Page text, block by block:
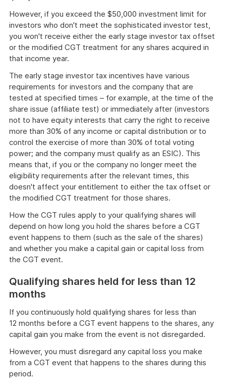
However, if you exceed the $50,000 investment limit for
investors who don't meet the sophisticated investor test,
you won't receive either the early stage investor tax offset
or the modified CGT treatment for any shares acquired in
that income year.
The early stage investor tax incentives have various
requirements for investors and the company that are
tested at specified times – for example, at the time of the
share issue (affiliate test) or immediately after (investors
not to have equity interests that carry the right to receive
more than 30% of any income or capital distribution or to
control the exercise of more than 30% of total voting
power; and the company must qualify as an ESIC). This
means that, if you or the company no longer meet the
eligibility requirements after the relevant times, this
doesn't affect your entitlement to either the tax offset or
the modified CGT treatment for those shares.
How the CGT rules apply to your qualifying shares will
depend on how long you hold the shares before a CGT
event happens to them (such as the sale of the shares)
and whether you make a capital gain or capital loss from
the CGT event.
Qualifying shares held for less than 12
months
If you continuously hold qualifying shares for less than
12 months before a CGT event happens to the shares, any
capital gain you make from the event is not disregarded.
However, you must disregard any capital loss you make
from a CGT event that happens to the shares during this
period.